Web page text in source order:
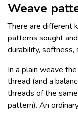
Weave
There are different
patterns sought
durability, softness,
In a plain weave
thread (and a
threads of the
pattern). An